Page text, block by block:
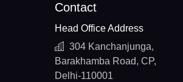
Contact
Head Office Address
304 Kanchanjunga,
Barakhamba Road, CP,
Delhi-110001